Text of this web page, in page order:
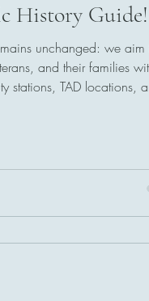
History Guide!
unchanged: we aim
and their families
stations, TAD locations,